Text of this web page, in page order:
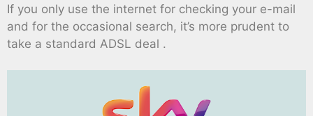
If you only use the internet for checking your e-mail
and for the occasional search, it’s more prudent to
take a standard ADSL deal .